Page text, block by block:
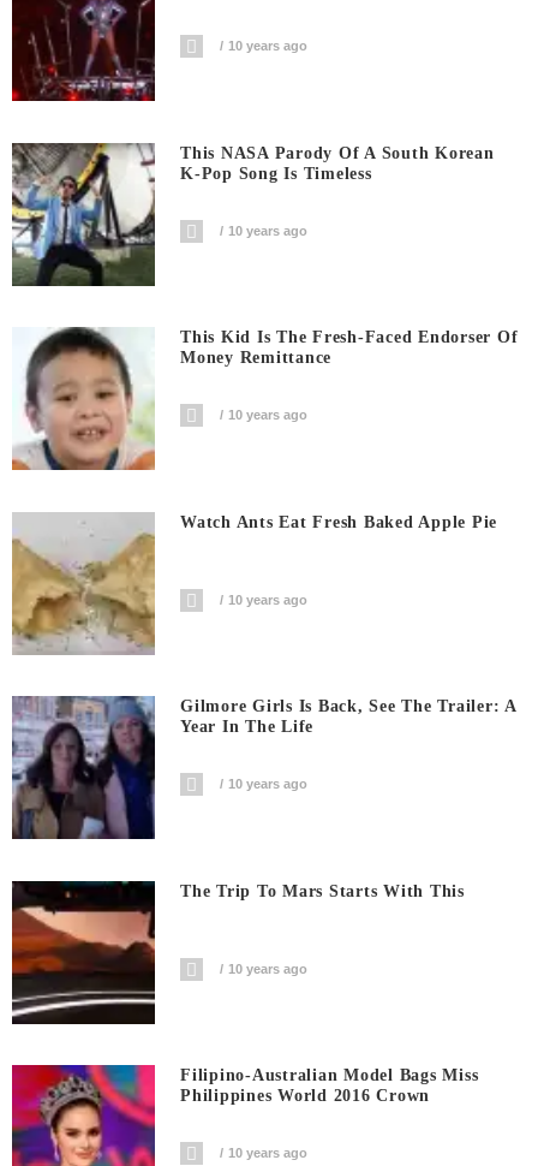
10 years ago
This NASA Parody Of A South Korean
K-Pop Song Is Timeless
10 years ago
This Kid Is The Fresh-Faced Endorser Of
Money Remittance
10 years ago
Watch Ants Eat Fresh Baked Apple Pie
10 years ago
Gilmore Girls Is Back, See The Trailer: A
Year In The Life
10 years ago
The Trip To Mars Starts With This
10 years ago
Filipino-Australian Model Bags Miss
Philippines World 2016 Crown
10 years ago